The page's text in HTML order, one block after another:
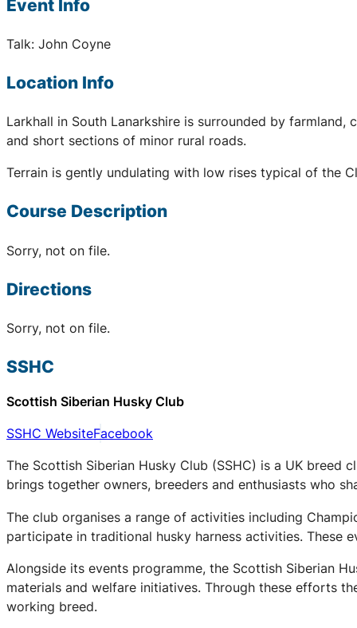
Event Info
Talk: John Coyne
Location Info
Larkhall in South Lanarkshire is surrounded by
and short sections of minor rural roads.
Terrain is gently undulating with low rises typical of the
Course Description
Sorry, not on file.
Directions
Sorry, not on file.
SSHC
Scottish Siberian Husky Club
SSHC WebsiteFacebook
The Scottish Siberian Husky Club (SSHC) is a UK
brings together owners, breeders and enthusiasts who
The club organises a range of activities including
participate in traditional husky harness activities. These
Alongside its events programme, the Scottish Siberian
materials and welfare initiatives. Through these efforts
working breed.